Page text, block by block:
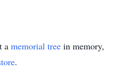
a memorial tree in memory,
.